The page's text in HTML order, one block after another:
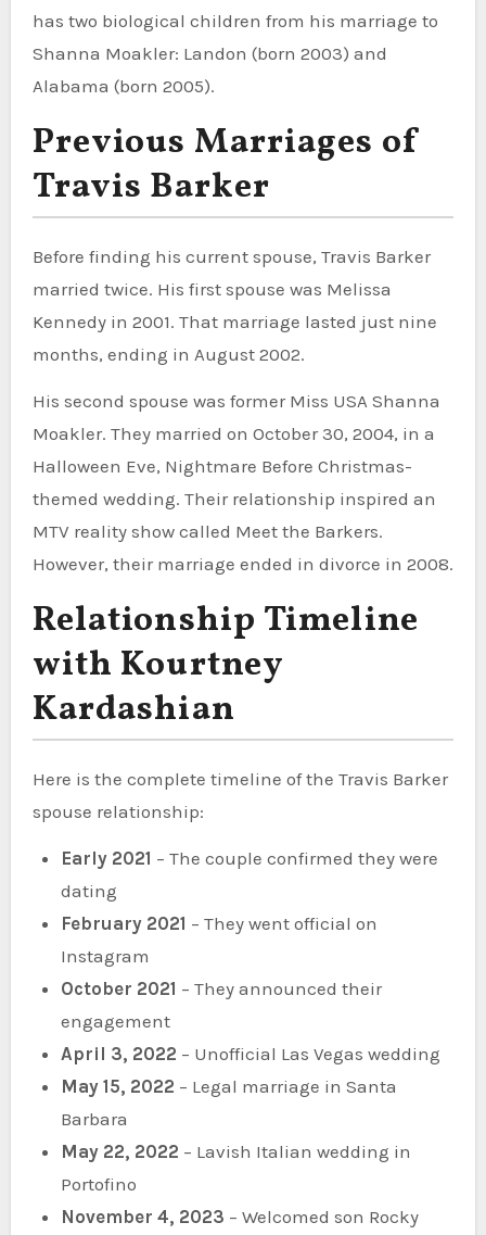
has two biological children from his marriage to
Shanna Moakler: Landon (born 2003) and
Alabama (born 2005).
Previous Marriages of
Travis Barker
Before finding his current spouse, Travis Barker
married twice. His first spouse was Melissa
Kennedy in 2001. That marriage lasted just nine
months, ending in August 2002.
His second spouse was former Miss USA Shanna
Moakler. They married on October 30, 2004, in a
Halloween Eve, Nightmare Before Christmas-
themed wedding. Their relationship inspired an
MTV reality show called Meet the Barkers.
However, their marriage ended in divorce in 2008.
Relationship Timeline
with Kourtney
Kardashian
Here is the complete timeline of the Travis Barker
spouse relationship:
Early 2021 – The couple confirmed they were
dating
February 2021 – They went official on
Instagram
October 2021 – They announced their
engagement
April 3, 2022 – Unofficial Las Vegas wedding
May 15, 2022 – Legal marriage in Santa
Barbara
May 22, 2022 – Lavish Italian wedding in
Portofino
November 4, 2023 – Welcomed son Rocky